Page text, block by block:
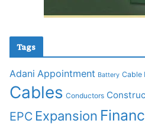
Tags
Adani Appointment Battery Cable
Cables Conductors
EPC Expansion